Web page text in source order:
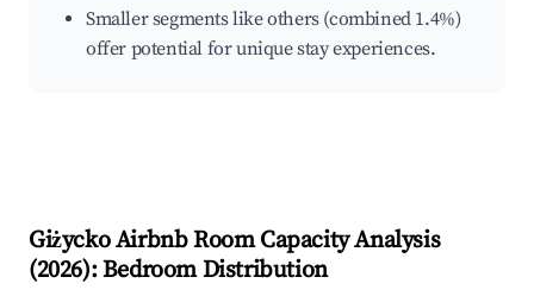
Smaller segments like others (combined 1.4%)
offer potential for unique stay experiences.
GiżyckoAirbnb Room Capacity Analysis
(2026): Bedroom Distribution